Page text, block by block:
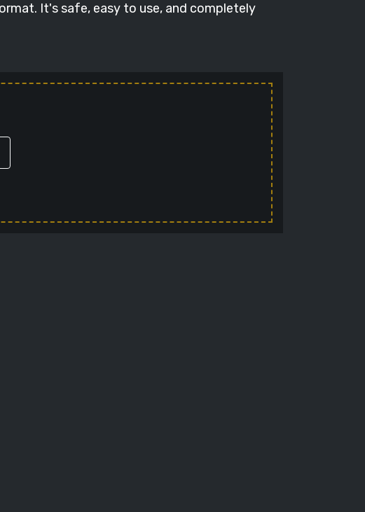
It's safe, easy to use, and completely